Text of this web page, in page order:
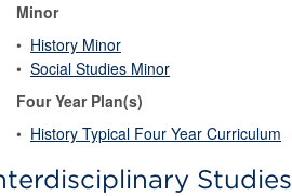
Minor
• History Minor
• Social Studies Minor
Four Year Plan(s)
• History Typical Four Year Curriculum
Studies